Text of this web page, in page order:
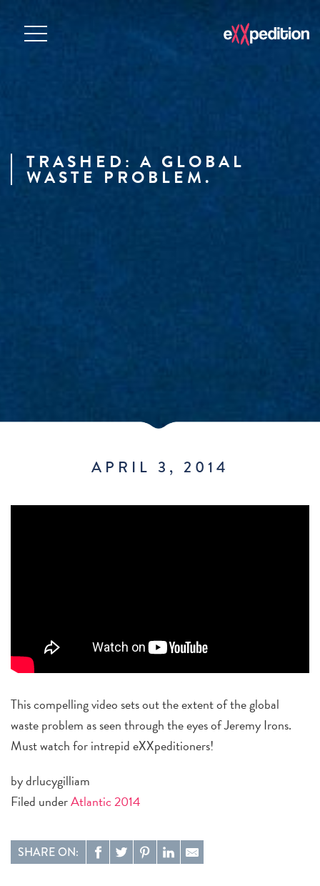
TRASHED: A GLOBAL
WASTE PROBLEM.
APRIL 3, 2014
This compelling video sets out the extent of the global
waste problem as seen through the eyes of Jeremy Irons.
Must watch for intrepid eXXpeditioners!
by drlucygilliam
Filed underAtlantic 2014
SHARE ON: